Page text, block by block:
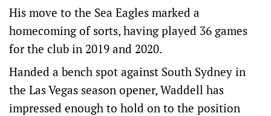
His move to the Sea Eagles marked a
homecoming of sorts, having played 36 games
for the club in 2019 and 2020.
Handed a bench spot against South Sydney in
the Las Vegas season opener, Waddell has
impressed enough to hold on to the position